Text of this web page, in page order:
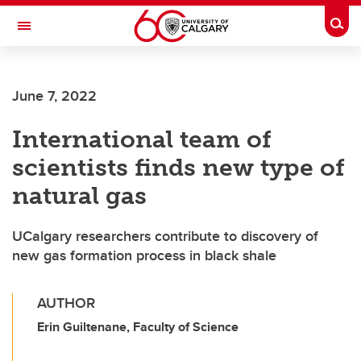
Skip to main content
Toggle Navigation
June 7, 2022
International team of
scientists finds new type of
natural gas
UCalgary researchers contribute to discovery of
new gas formation process in black shale
AUTHOR
Erin Guiltenane, Faculty of Science